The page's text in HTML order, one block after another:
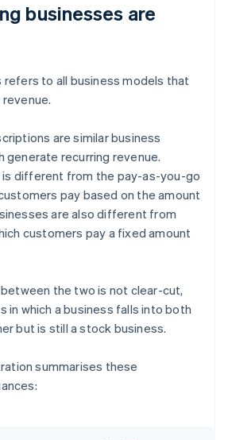
businesses are
refers to all business models that
are similar business
generate recurring revenue.
is different from the pay-as-you-go
pay based on the amount
are also different from
customers pay a fixed amount
the two is not clear-cut,
in which a business falls into both
but is still a stock business.
summarises these